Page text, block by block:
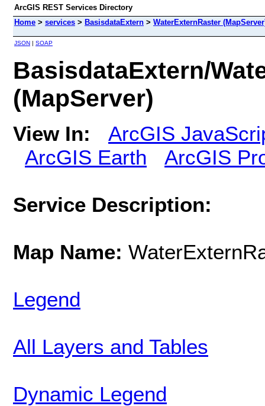
ArcGIS REST Services Directory
Home > services > BasisdataExtern > WaterExternRaster
JSON | SOAP
BasisdataExtern/
(MapServer)
View In:
ArcGIS
ArcGIS Earth
ArcGIS
Service Description:
Map Name:
Legend
All Layers and Tables
Dynamic Legend